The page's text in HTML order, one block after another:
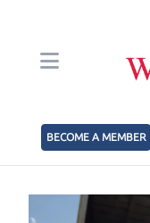
BECOME A MEMBER